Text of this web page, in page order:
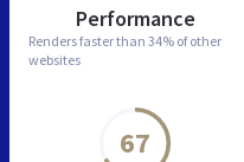
Performance
Renders faster than 34% of other
websites
67